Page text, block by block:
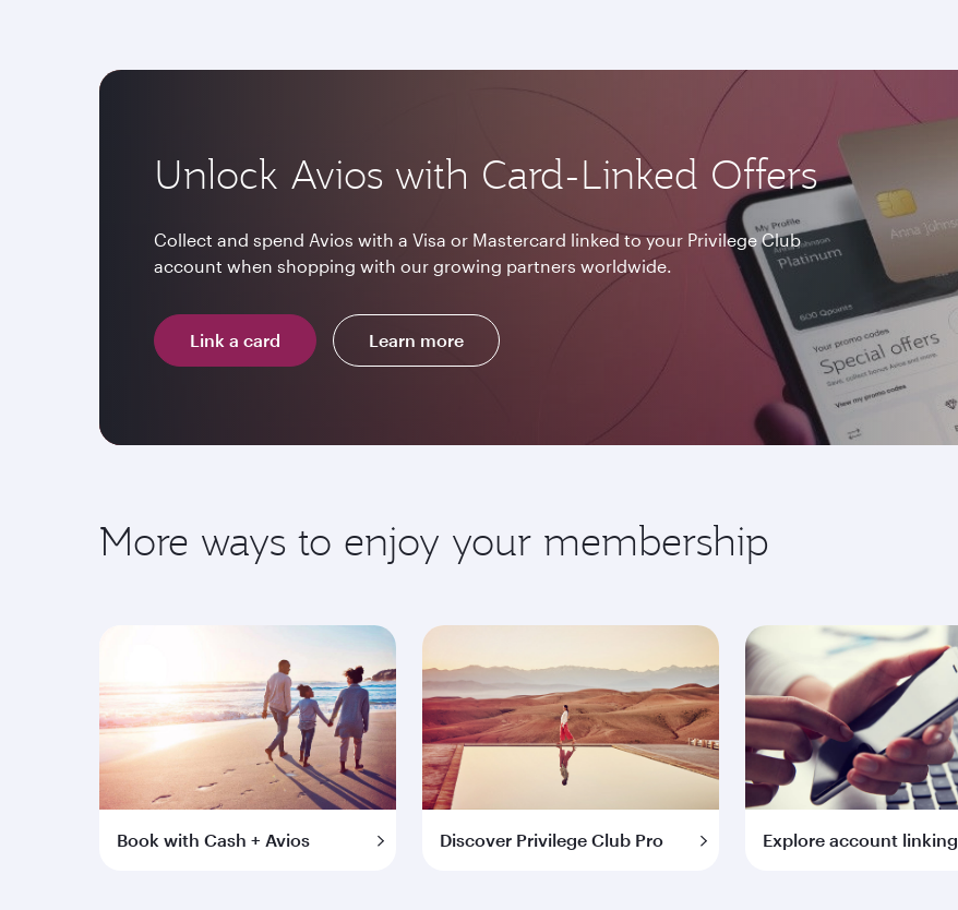
Unlock Avios with Card-Linked Offers
Collect and spend Avios with a Visa or Mastercard linked to your Privilege Club
account when shopping with our growing partners worldwide.
Link a card Learn more
More ways to enjoy your membership
Book with Cash + Avios Discover Privilege Club Pro Explore account linking